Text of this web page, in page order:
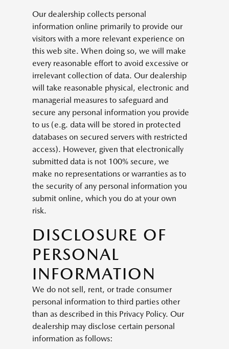
Our dealership collects personal
information online primarily to provide our
visitors with a more relevant experience on
this web site. When doing so, we will make
every reasonable effort to avoid excessive or
irrelevant collection of data. Our dealership
will take reasonable physical, electronic and
managerial measures to safeguard and
secure any personal information you provide
to us (e.g. data will be stored in protected
databases on secured servers with restricted
access). However, given that electronically
submitted data is not 100% secure, we
make no representations or warranties as to
the security of any personal information you
submit online, which you do at your own
risk.
DISCLOSURE OF
PERSONAL
INFORMATION
We do not sell, rent, or trade consumer
personal information to third parties other
than as described in this Privacy Policy. Our
dealership may disclose certain personal
information as follows: